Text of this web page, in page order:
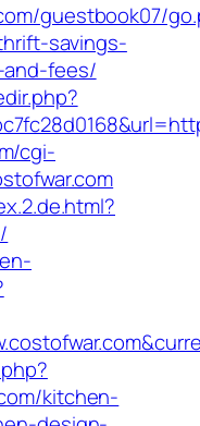
guestbook07/
savings-
fees/
cgi-
kitchen-